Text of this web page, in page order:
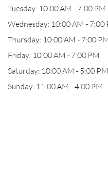
Tuesday: 10:00 AM - 7:00 PM
Wednesday: 10:00 AM - 7:00
Thursday: 10:00 AM - 7:00
Friday: 10:00 AM - 7:00 PM
Saturday: 10:00 AM - 5:00 PM
Sunday: 11:00 AM - 4:00 PM